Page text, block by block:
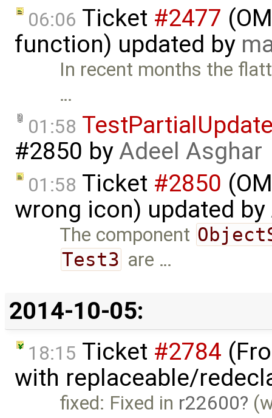
06:06 Ticket #2477
function) updated by
In recent months the
…
01:58
#2850 byAdeel Asghar
01:58 Ticket #2850
wrong icon) updated by
The component
Test3 are …
2014-10-05:
18:15 Ticket #2784
with replaceable/
fixed: Fixed in r22600